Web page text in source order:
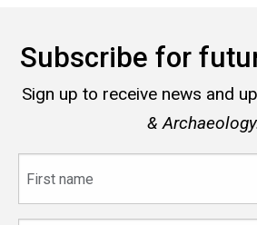
Subscribe for
Sign up to receive news and
&
name